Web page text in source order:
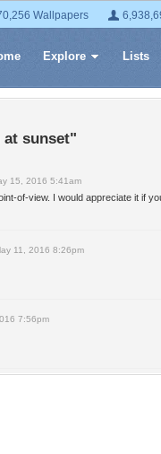
Wallpapers
Explore Lists
sunset"
15, 2016 5:41am
of-view. I would appreciate it if
11, 2016 8:26pm
7:56pm